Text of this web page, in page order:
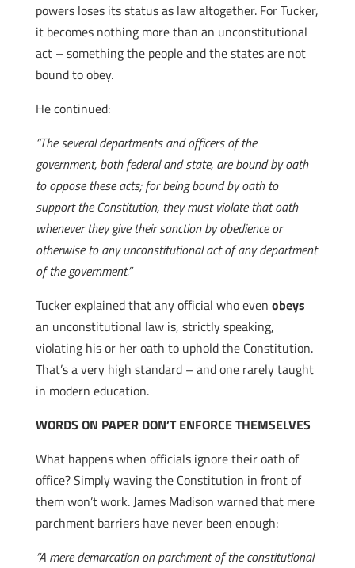
powers loses its status as law altogether. For Tucker,
it becomes nothing more than an unconstitutional
act – something the people and the states are not
bound to obey.
He continued:
“The several departments and officers of the
government, both federal and state, are bound by oath
to oppose these acts; for being bound by oath to
support the Constitution, they must violate that oath
whenever they give their sanction by obedience or
otherwise to any unconstitutional act of any department
of the government.”
Tucker explained that any official who even obeys
an unconstitutional law is, strictly speaking,
violating his or her oath to uphold the Constitution.
That’s a very high standard – and one rarely taught
in modern education.
WORDS ON PAPER DON’T ENFORCE THEMSELVES
What happens when officials ignore their oath of
office? Simply waving the Constitution in front of
them won’t work. James Madison warned that mere
parchment barriers have never been enough:
“A mere demarcation on parchment of the constitutional